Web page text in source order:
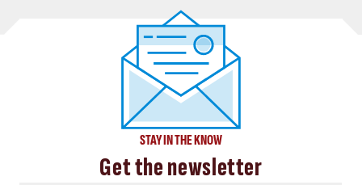
STAY IN THE KNOW
Get the newsletter